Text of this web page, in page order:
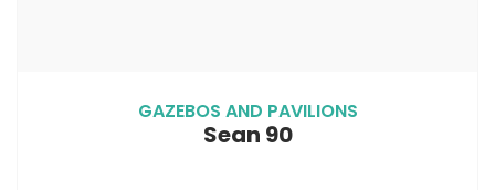
GAZEBOS AND PAVILIONS
Sean 90